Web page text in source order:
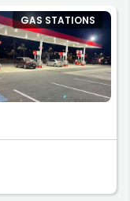
GAS STATIONS